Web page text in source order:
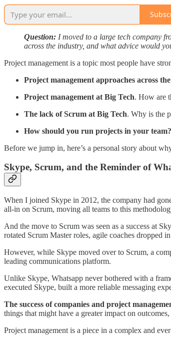
Question: I moved to a large tech company
across the industry, and what advice would
Project management is a topic most people have
Project management approaches across
Project management at Big Tech. How are
The lack of Scrum at Big Tech. Why is the
How should you run projects in your team?
Before we jump in, here’s a personal story about
Skype, Scrum, and the Reminder of
When I joined Skype in 2012, the company had
all-in on Scrum, moving all teams to this
And the move to Scrum was seen as a success at
rotated Scrum Master roles, agile coaches dropped
However, while Skype moved over to Scrum, a
leading communications platform.
Unlike Skype, Whatsapp never bothered with a
executed Skype, built a more reliable messaging
The success of companies and project
things that might have a greater impact on
Project management is a piece in a complex and